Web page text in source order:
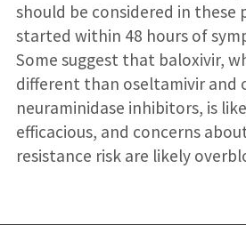
should be considered in these
started within 48 hours of
Some suggest that baloxivir,
different than oseltamivir and
neuraminidase inhibitors, is
efficacious, and concerns
resistance risk are likely